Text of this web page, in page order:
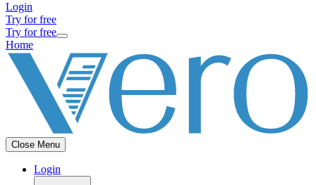
Login
Try for free
Try for free
Home
Close Menu
Login